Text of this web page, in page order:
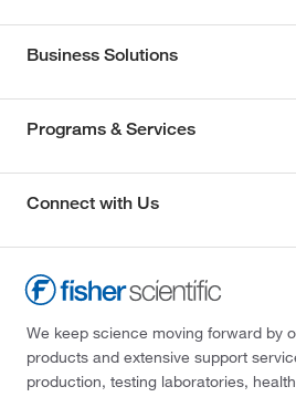
Business Solutions
Programs & Services
Connect with Us
We keep science moving forward by
products and extensive support
production, testing laboratories,